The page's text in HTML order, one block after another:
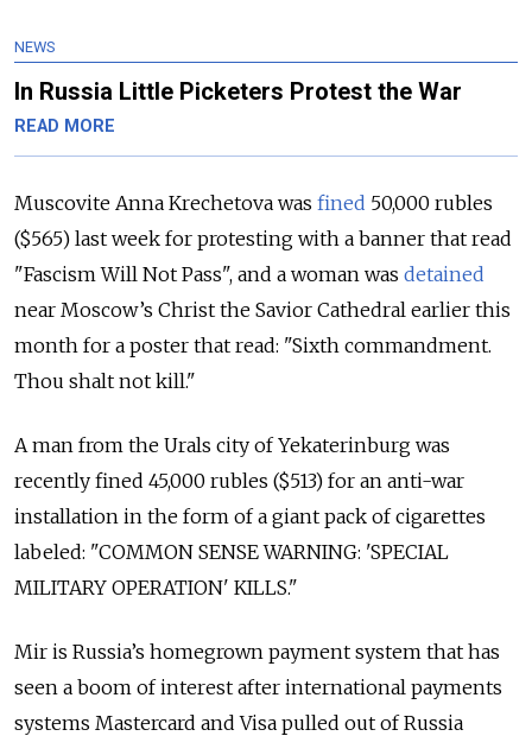
NEWS
In Russia Little Picketers Protest the War
READ MORE
Muscovite Anna Krechetova was fined 50,000 rubles
($565) last week for protesting with a banner that read
"Fascism Will Not Pass", and a woman was detained
near Moscow’s Christ the Savior Cathedral earlier this
month for a poster that read: "Sixth commandment.
Thou shalt not kill."
A man from the Urals city of Yekaterinburg was
recently fined 45,000 rubles ($513) for an anti-war
installation in the form of a giant pack of cigarettes
labeled: "COMMON SENSE WARNING: 'SPECIAL
MILITARY OPERATION' KILLS."
Mir is Russia’s homegrown payment system that has
seen a boom of interest after international payments
systems Mastercard and Visa pulled out of Russia